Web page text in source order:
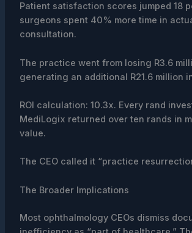
Patient satisfaction scores jumped 18
surgeons spent 40% more time in
consultation.
The practice went from losing R3.6
generating an additional R21.6 million
ROI calculation: 10.3x. Every rand
MediLogix returned over ten rands in
value.
The CEO called it “practice
The Broader Implications
Most ophthalmology CEOs dismiss